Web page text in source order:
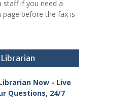
staff if you need a
before the fax is